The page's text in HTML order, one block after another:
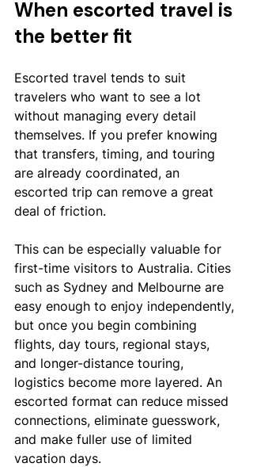
When escorted travel is
the better fit
Escorted travel tends to suit
travelers who want to see a lot
without managing every detail
themselves. If you prefer knowing
that transfers, timing, and touring
are already coordinated, an
escorted trip can remove a great
deal of friction.
This can be especially valuable for
first-time visitors to Australia. Cities
such as Sydney and Melbourne are
easy enough to enjoy independently,
but once you begin combining
flights, day tours, regional stays,
and longer-distance touring,
logistics become more layered. An
escorted format can reduce missed
connections, eliminate guesswork,
and make fuller use of limited
vacation days.